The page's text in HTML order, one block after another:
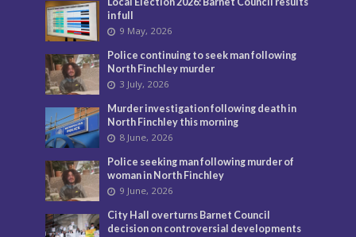
in full
9 May, 2026
Police continuing to seek man following
North Finchley murder
3 July, 2026
Murder investigation following death in
North Finchley this morning
8 June, 2026
Police seeking man following murder of
woman in North Finchley
9 June, 2026
City Hall overturns Barnet Council
decision on controversial developments